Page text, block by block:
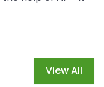
View All